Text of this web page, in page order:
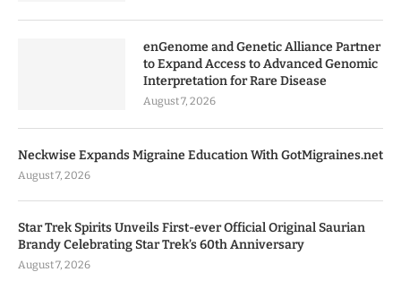
enGenome and Genetic Alliance Partner
to Expand Access to Advanced Genomic
Interpretation for Rare Disease
August 7, 2026
Neckwise Expands Migraine Education With GotMigraines.net
August 7, 2026
Star Trek Spirits Unveils First-ever Official Original Saurian
Brandy Celebrating Star Trek’s 60th Anniversary
August 7, 2026